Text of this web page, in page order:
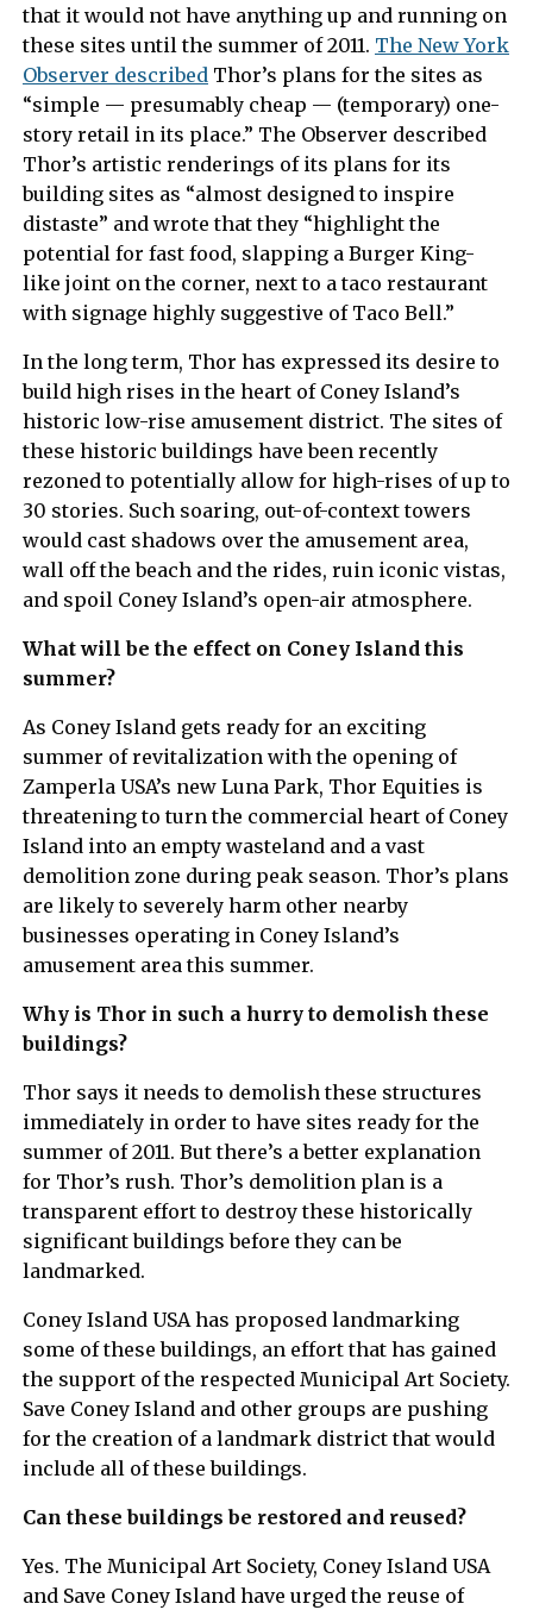
that it would not have anything up and running on
these sites until the summer of 2011. The New York
Observer described Thor’s plans for the sites as
“simple — presumably cheap — (temporary) one-
story retail in its place.” The Observer described
Thor’s artistic renderings of its plans for its
building sites as “almost designed to inspire
distaste” and wrote that they “highlight the
potential for fast food, slapping a Burger King-
like joint on the corner, next to a taco restaurant
with signage highly suggestive of Taco Bell.”
In the long term, Thor has expressed its desire to
build high rises in the heart of Coney Island’s
historic low-rise amusement district. The sites of
these historic buildings have been recently
rezoned to potentially allow for high-rises of up to
30 stories. Such soaring, out-of-context towers
would cast shadows over the amusement area,
wall off the beach and the rides, ruin iconic vistas,
and spoil Coney Island’s open-air atmosphere.
What will be the effect on Coney Island this
summer?
As Coney Island gets ready for an exciting
summer of revitalization with the opening of
Zamperla USA’s new Luna Park, Thor Equities is
threatening to turn the commercial heart of Coney
Island into an empty wasteland and a vast
demolition zone during peak season. Thor’s plans
are likely to severely harm other nearby
businesses operating in Coney Island’s
amusement area this summer.
Why is Thor in such a hurry to demolish these
buildings?
Thor says it needs to demolish these structures
immediately in order to have sites ready for the
summer of 2011. But there’s a better explanation
for Thor’s rush. Thor’s demolition plan is a
transparent effort to destroy these historically
significant buildings before they can be
landmarked.
Coney Island USA has proposed landmarking
some of these buildings, an effort that has gained
the support of the respected Municipal Art Society.
Save Coney Island and other groups are pushing
for the creation of a landmark district that would
include all of these buildings.
Can these buildings be restored and reused?
Yes. The Municipal Art Society, Coney Island USA
and Save Coney Island have urged the reuse of